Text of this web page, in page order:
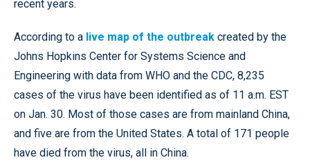
recent years.
According to a live map of the outbreak created by the
Johns Hopkins Center for Systems Science and
Engineering with data from WHO and the CDC, 8,235
cases of the virus have been identified as of 11 a.m. EST
on Jan. 30. Most of those cases are from mainland China,
and five are from the United States. A total of 171 people
have died from the virus, all in China.